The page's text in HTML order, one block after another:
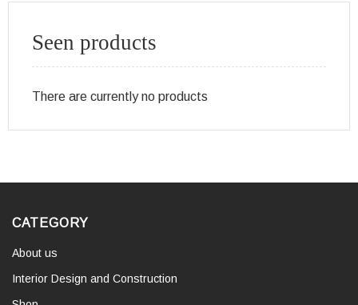
Seen products
There are currently no products
CATEGORY
About us
Interior Design and Construction